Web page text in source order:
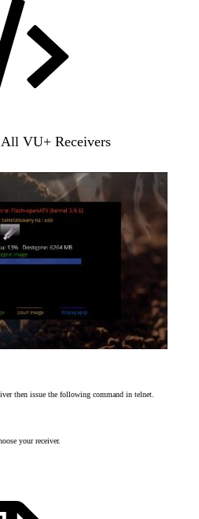
VU+ Receivers
then issue the following command in telnet.
your receiver.